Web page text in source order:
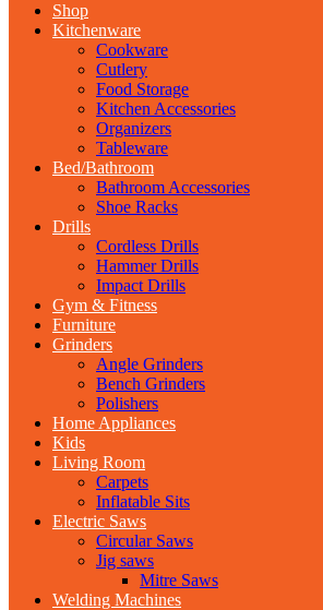
Shop
Kitchenware
Cookware
Cutlery
Food Storage
Kitchen Accessories
Organizers
Tableware
Bed/Bathroom
Bathroom Accessories
Shoe Racks
Drills
Cordless Drills
Hammer Drills
Impact Drills
Gym & Fitness
Furniture
Grinders
Angle Grinders
Bench Grinders
Polishers
Home Appliances
Kids
Living Room
Carpets
Inflatable Sits
Electric Saws
Circular Saws
Jig saws
Mitre Saws
Welding Machines